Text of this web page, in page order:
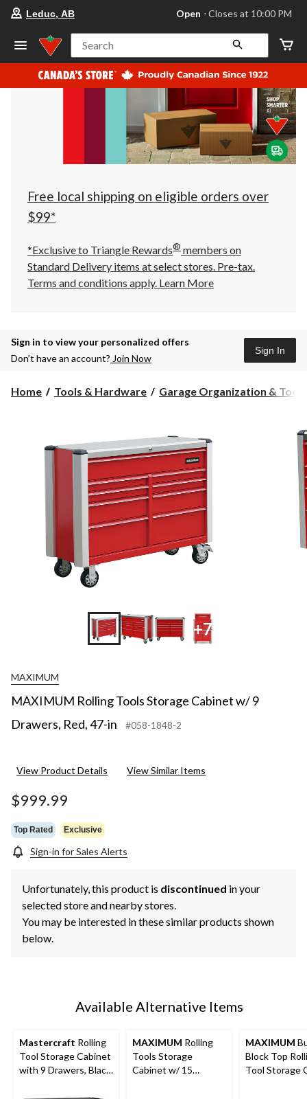
store
Leduc,
AB,
currently
Open,
at
at
10:00
click
to
Leduc, AB Open ⋅ Closes at 10:00 PM
Search
Free local shipping on eligible orders over
$99*
*Exclusive to Triangle Rewards® members on
Standard Delivery items at select stores. Pre-tax.
Terms and conditions apply. Learn More
Sign in to view your personalized offers
Don’t have an account? Join Now
Sign In
Home Tools & Hardware Garage Organization & Tool
+7
MAXIMUM
MAXIMUM Rolling Tools Storage Cabinet w/ 9
Drawers, Red, 47-in
#058-1848-2
View Product Details View Similar Items
$999.99
Top Rated Exclusive
Sign-in for Sales Alerts
Unfortunately, this product is discontinued in your
selected store and nearby stores.
You may be interested in these similar products shown
below.
Available Alternative Items
Mastercraft Rolling
Tool Storage Cabinet
with 9 Drawers, Black,
MAXIMUM Rolling
Tools Storage
Cabinet w/ 15
MAXIMUM
Block Top
Tool Storage